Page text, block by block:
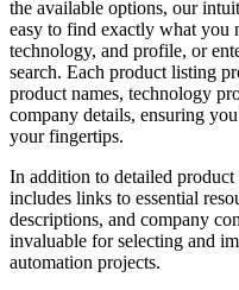
the available options, our
easy to find exactly what you
technology, and profile, or
search. Each product listing
product names, technology
company details, ensuring
your fingertips.
In addition to detailed
includes links to essential
descriptions, and company
invaluable for selecting and
automation projects.